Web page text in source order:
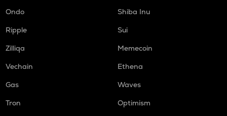
Ondo
Shiba Inu
Ripple
Sui
Zilliqa
Memecoin
Vechain
Ethena
Gas
Waves
Tron
Optimism